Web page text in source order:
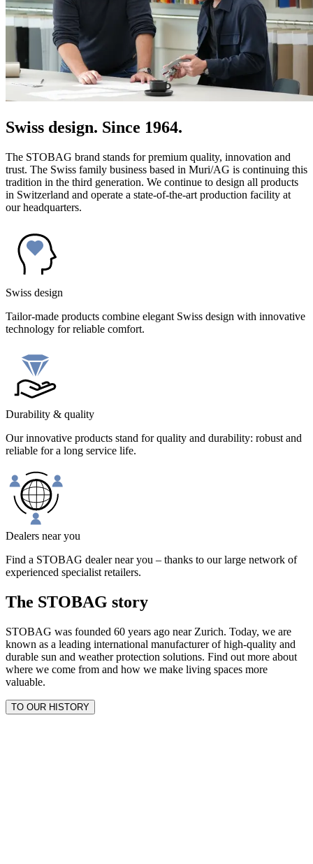
Swiss design. Since 1964.
The STOBAG brand stands for premium quality, innovation and
trust. The Swiss family business based in Muri/AG is continuing this
tradition in the third generation. We continue to design all products
in Switzerland and operate a state-of-the-art production facility at
our headquarters.
Swiss design
Tailor-made products combine elegant Swiss design with innovative
technology for reliable comfort.
Durability & quality
Our innovative products stand for quality and durability: robust and
reliable for a long service life.
Dealers near you
Find a STOBAG dealer near you – thanks to our large network of
experienced specialist retailers.
The STOBAG story
STOBAG was founded 60 years ago near Zurich. Today, we are
known as a leading international manufacturer of high-quality and
durable sun and weather protection solutions. Find out more about
where we come from and how we make living spaces more
valuable.
TO OUR HISTORY